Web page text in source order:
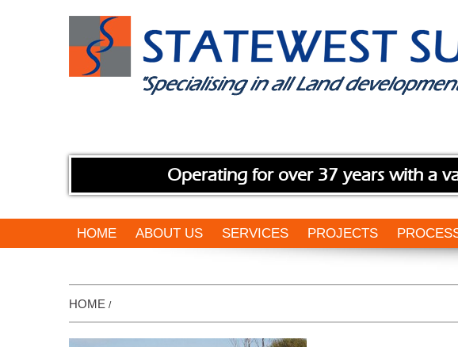
Operating for over 37 years with a
HOME ABOUT US SERVICES PROJECTS
HOME